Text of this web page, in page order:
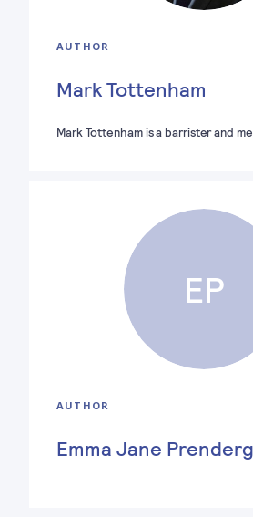
AUTHOR
Mark Tottenham
Mark Tottenham is a barrister and
EP
AUTHOR
Emma Jane